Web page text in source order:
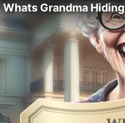
Whats Grandma Hiding